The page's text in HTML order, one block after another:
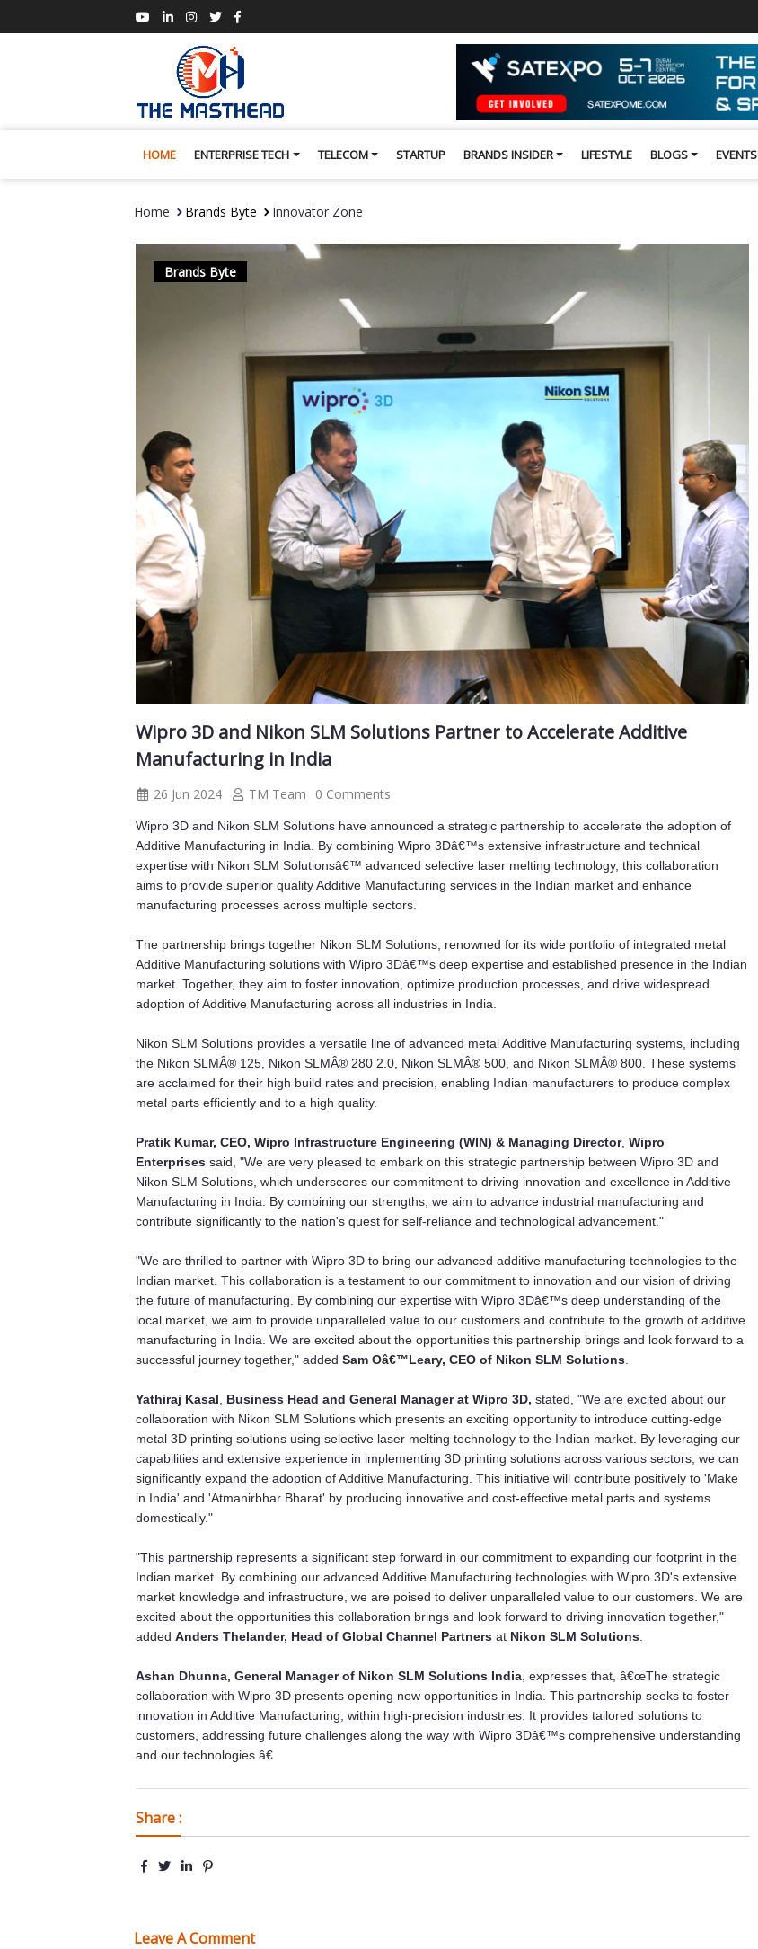
HOME ENTERPRISE TECH TELECOM STARTUP BRANDS INSIDER LIFESTYLE BLOGS EVENTS
Home Brands Byte Innovator Zone
Brands Byte
Wipro 3D and Nikon SLM Solutions Partner to Accelerate Additive
Manufacturing in India
26 Jun 2024 TM Team 0 Comments
Wipro 3D and Nikon SLM Solutions have announced a strategic partnership to accelerate the adoption of
Additive Manufacturing in India. By combining Wipro 3Dâ€™s extensive infrastructure and technical
expertise with Nikon SLM Solutionsâ€™ advanced selective laser melting technology, this collaboration
aims to provide superior quality Additive Manufacturing services in the Indian market and enhance
manufacturing processes across multiple sectors.
The partnership brings together Nikon SLM Solutions, renowned for its wide portfolio of integrated metal
Additive Manufacturing solutions with Wipro 3Dâ€™s deep expertise and established presence in the Indian
market. Together, they aim to foster innovation, optimize production processes, and drive widespread
adoption of Additive Manufacturing across all industries in India.
Nikon SLM Solutions provides a versatile line of advanced metal Additive Manufacturing systems, including
the Nikon SLMÂ® 125, Nikon SLMÂ® 280 2.0, Nikon SLMÂ® 500, and Nikon SLMÂ® 800. These systems
are acclaimed for their high build rates and precision, enabling Indian manufacturers to produce complex
metal parts efficiently and to a high quality.
Pratik Kumar, CEO, Wipro Infrastructure Engineering (WIN) & Managing Director,Wipro
Enterprisessaid, "We are very pleased to embark on this strategic partnership between Wipro 3D and
Nikon SLM Solutions, which underscores our commitment to driving innovation and excellence in Additive
Manufacturing in India. By combining our strengths, we aim to advance industrial manufacturing and
contribute significantly to the nation's quest for self-reliance and technological advancement."
"We are thrilled to partner with Wipro 3D to bring our advanced additive manufacturing technologies to the
Indian market. This collaboration is a testament to our commitment to innovation and our vision of driving
the future of manufacturing. By combining our expertise with Wipro 3Dâ€™s deep understanding of the
local market, we aim to provide unparalleled value to our customers and contribute to the growth of additive
manufacturing in India. We are excited about the opportunities this partnership brings and look forward to a
successful journey together," addedSam Oâ€™Leary, CEO of Nikon SLM Solutions
Yathiraj Kasal Business Head and General Manager at Wipro 3D,stated, "We are excited about our
collaboration with Nikon SLM Solutions which presents an exciting opportunity to introduce cutting-edge
metal 3D printing solutions using selective laser melting technology to the Indian market. By leveraging our
capabilities and extensive experience in implementing 3D printing solutions across various sectors, we can
significantly expand the adoption of Additive Manufacturing. This initiative will contribute positively to 'Make
in India' and 'Atmanirbhar Bharat' by producing innovative and cost-effective metal parts and systems
domestically."
"This partnership represents a significant step forward in our commitment to expanding our footprint in the
Indian market. By combining our advanced Additive Manufacturing technologies with Wipro 3D's extensive
market knowledge and infrastructure, we are poised to deliver unparalleled value to our customers. We are
excited about the opportunities this collaboration brings and look forward to driving innovation together,"
addedAnders Thelander, Head of Global Channel Partnersat Nikon SLM Solutions
Ashan Dhunna, General Manager of Nikon SLM Solutions India , expresses that, â€œThe strategic
collaboration with Wipro 3D presents opening new opportunities in India. This partnership seeks to foster
innovation in Additive Manufacturing, within high-precision industries. It provides tailored solutions to
customers, addressing future challenges along the way with Wipro 3Dâ€™s comprehensive understanding
and our technologies.â€
Share :
Leave A Comment